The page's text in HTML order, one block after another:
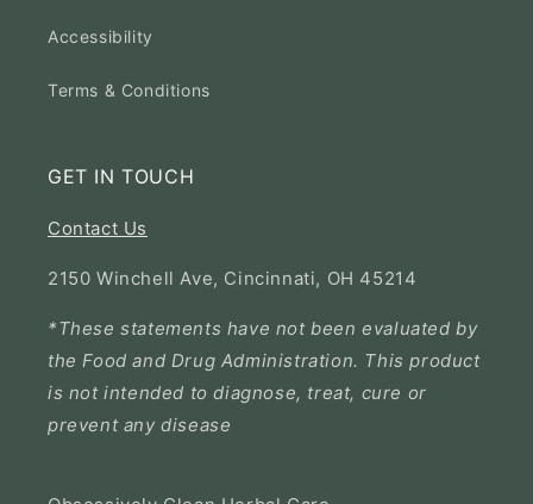
Accessibility
Terms & Conditions
GET IN TOUCH
Contact Us
2150 Winchell Ave, Cincinnati, OH 45214
*These statements have not been evaluated by
the Food and Drug Administration. This product
is not intended to diagnose, treat, cure or
prevent any disease